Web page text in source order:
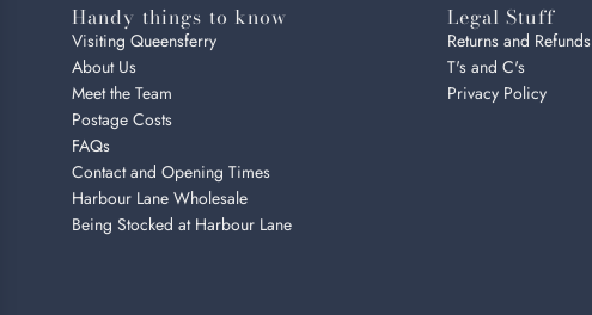
Handy things to know
Visiting Queensferry
About Us
Meet the Team
Postage Costs
FAQs
Contact and Opening Times
Harbour Lane Wholesale
Being Stocked at Harbour Lane
Legal Stuff
Returns and Refunds
T's and C's
Privacy Policy